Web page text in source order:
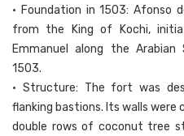
• Foundation in 1503: Afonso
from the King of Kochi,
Emmanuel along the
1503.
• Structure: The fort was
flanking bastions. Its walls were
double rows of coconut tree